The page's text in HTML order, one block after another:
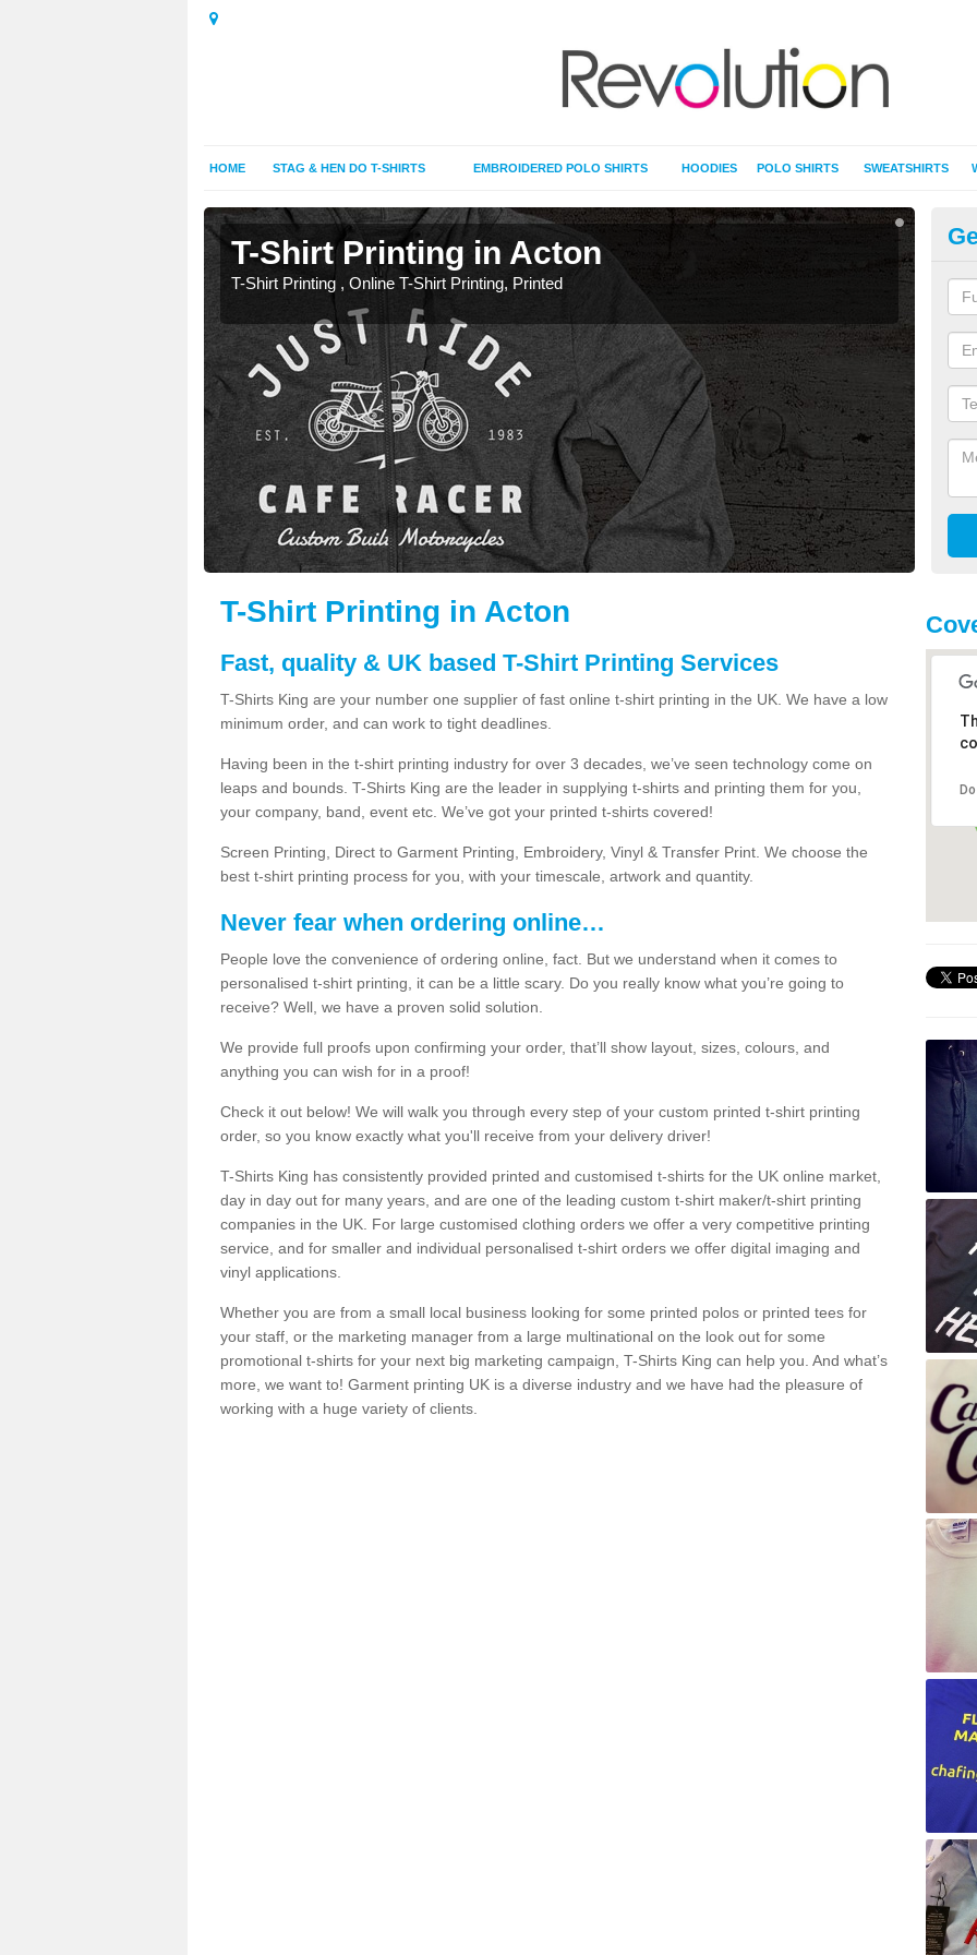
HOME STAG & HEN DO T-SHIRTS EMBROIDERED POLO SHIRTS HOODIES POLO SHIRTS SWEATSHIRTS
T-Shirt Printing in Acton
T-Shirt Printing , Online T-Shirt Printing, Printed T-
T-Shirt Printing in Acton
Fast, quality & UK based T-Shirt Printing Services
T-Shirts King are your number one supplier of fast online t-shirt printing in the UK. We have a low
minimum order, and can work to tight deadlines.
Having been in the t-shirt printing industry for over 3 decades, we’ve seen technology come on
leaps and bounds. T-Shirts King are the leader in supplying t-shirts and printing them for you,
your company, band, event etc. We’ve got your printed t-shirts covered!
Screen Printing, Direct to Garment Printing, Embroidery, Vinyl & Transfer Print. We choose the
best t-shirt printing process for you, with your timescale, artwork and quantity.
Never fear when ordering online…
People love the convenience of ordering online, fact. But we understand when it comes to
personalised t-shirt printing, it can be a little scary. Do you really know what you’re going to
receive? Well, we have a proven solid solution.
We provide full proofs upon confirming your order, that’ll show layout, sizes, colours, and
anything you can wish for in a proof!
Check it out below! We will walk you through every step of your custom printed t-shirt printing
order, so you know exactly what you'll receive from your delivery driver!
T-Shirts King has consistently provided printed and customised t-shirts for the UK online market,
day in day out for many years, and are one of the leading custom t-shirt maker/t-shirt printing
companies in the UK. For large customised clothing orders we offer a very competitive printing
service, and for smaller and individual personalised t-shirt orders we offer digital imaging and
vinyl applications.
Whether you are from a small local business looking for some printed polos or printed tees for
your staff, or the marketing manager from a large multinational on the look out for some
promotional t-shirts for your next big marketing campaign, T-Shirts King can help you. And what’s
more, we want to! Garment printing UK is a diverse industry and we have had the pleasure of
working with a huge variety of clients.